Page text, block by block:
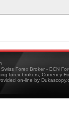
Forex Broker - ECN
forex brokers, Currency
on-line by